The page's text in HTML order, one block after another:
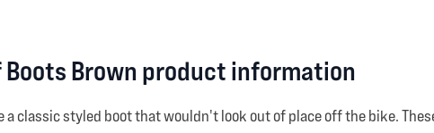
Boots Brown product information
a classic styled boot that wouldn't look out of place off the bike.